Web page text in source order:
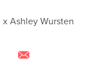
Ashley Wursten